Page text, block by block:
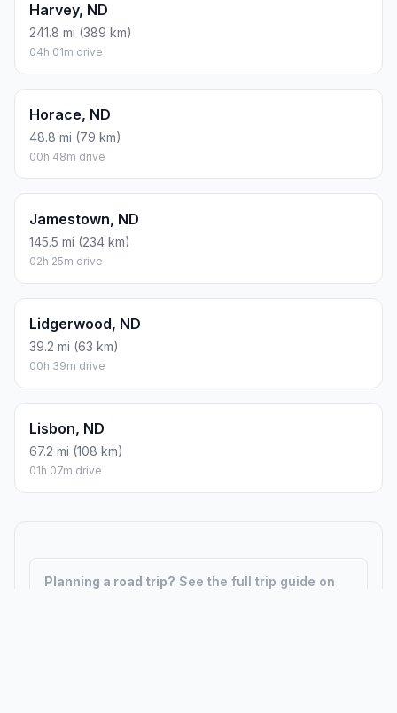
Harvey, ND
241.8 mi (389 km)
04h 01m drive
Horace, ND
48.8 mi (79 km)
00h 48m drive
Jamestown, ND
145.5 mi (234 km)
02h 25m drive
Lidgerwood, ND
39.2 mi (63 km)
00h 39m drive
Lisbon, ND
67.2 mi (108 km)
01h 07m drive
Planning a road trip? See the full trip guide on